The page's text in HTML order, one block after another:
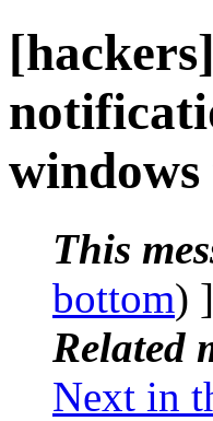
This
bottom) ]
Related
Next in